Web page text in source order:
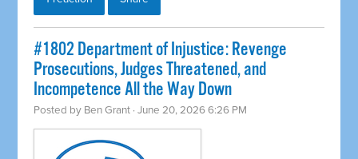
#1802 Department of Injustice: Revenge
Prosecutions, Judges Threatened, and
Incompetence All the Way Down
Posted by Ben Grant · June 20, 2026 6:26 PM